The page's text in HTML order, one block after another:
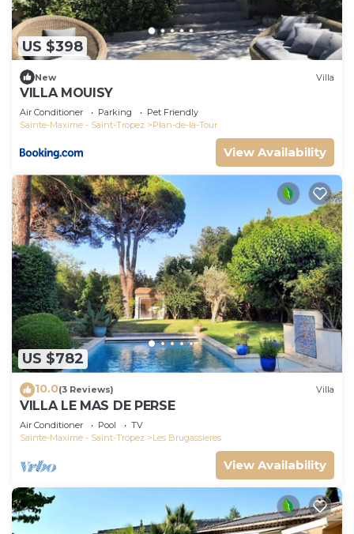
US $398
New Villa
VILLA MOUISY
Air Conditioner Parking
Pet Friendly
Sainte-Maxime - Saint-Tropez
Plan-de-la-Tour
View Availability
US $782
10.0(3 Reviews) Villa
VILLA LE MAS DE PERSE
Air Conditioner Pool
TV
Sainte-Maxime - Saint-Tropez
Les Brugassieres
View Availability